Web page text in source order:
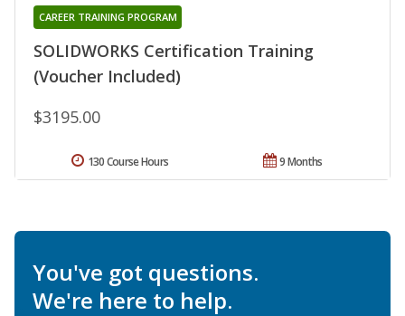
SOLIDWORKS Certification Training
(Voucher Included)
CAREER TRAINING PROGRAM
$3195.00
9 Months
130 Course Hours
You've got questions.
We're here to help.